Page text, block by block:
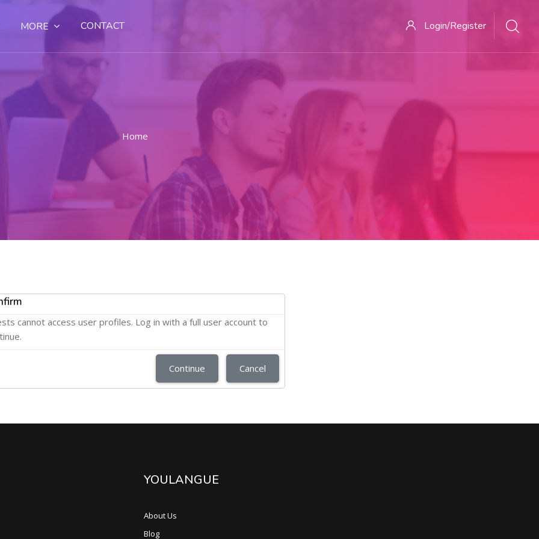
MORE CONTACT Login/Register
Home
cannot access user profiles. Log in with a full user account to
Continue Cancel
YOULANGUE
About Us
Blog